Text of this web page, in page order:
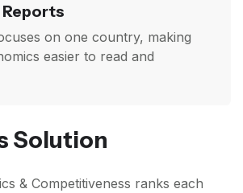
on one country, making
easier to read and
Solution
& Competitiveness ranks each